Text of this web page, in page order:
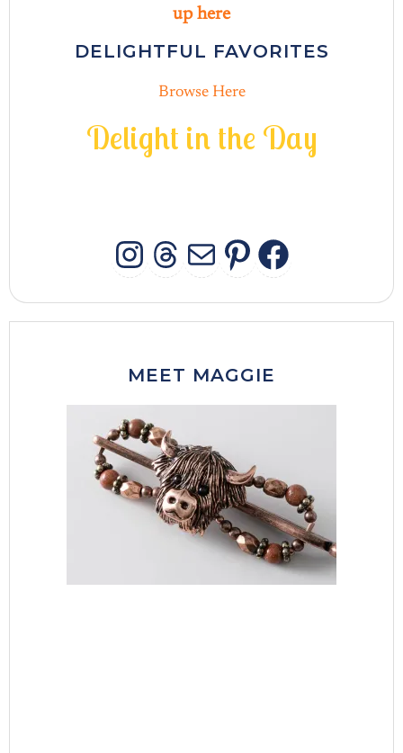
up here
DELIGHTFUL FAVORITES
Browse Here
Delight in the Day
INSTAGRAM
THREADS
MAIL
MEET MAGGIE